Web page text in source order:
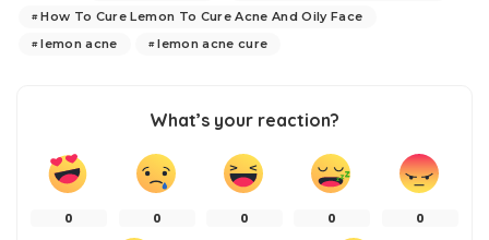
How To Cure Lemon To Cure Acne And Oily Face
lemon acne
lemon acne cure
What’s your reaction?
0 0 0 0 0